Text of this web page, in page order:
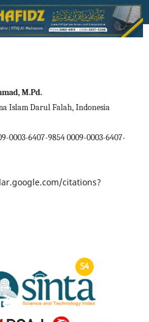
M.Pd.
Islam Darul Falah, Indonesia
6407-9854 0009-0003-6407-
citations?